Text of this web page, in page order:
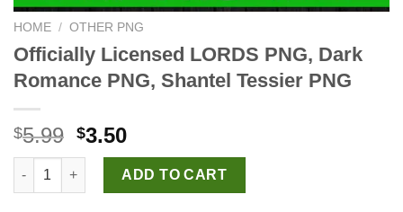
HOME / OTHER PNG
Officially Licensed LORDS PNG, Dark
Romance PNG, Shantel Tessier PNG
$5.99 Original
price
was:
$5.99.
$3.50Current
price
is:
$3.50.
Officially Licensed LORDS PNG, Dark Romance PNG, Shantel
ADD TO CART